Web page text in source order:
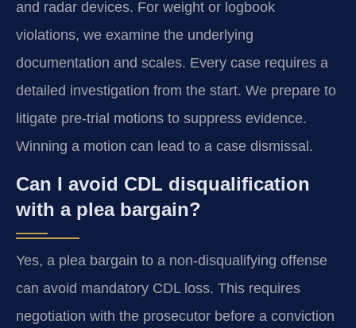
and radar devices. For weight or logbook
violations, we examine the underlying
documentation and scales. Every case requires a
detailed investigation from the start. We prepare to
litigate pre-trial motions to suppress evidence.
Winning a motion can lead to a case dismissal.
Can I avoid CDL disqualification
with a plea bargain?
Yes, a plea bargain to a non-disqualifying offense
can avoid mandatory CDL loss. This requires
negotiation with the prosecutor before a conviction